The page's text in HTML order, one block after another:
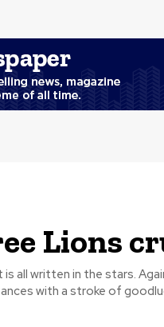
Lions
is all written in the stars.
with a stroke of